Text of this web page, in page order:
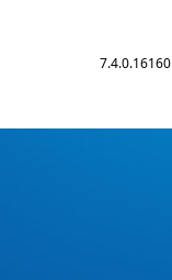
7.4.0.16160